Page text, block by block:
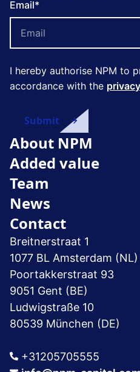
Email*
I hereby authorise NPM to
accordance with the
About NPM
Added value
Team
News
Contact
Breitnerstraat 1
1077 BL Amsterdam (NL)
Poortakkerstraat 93
9051 Gent (BE)
Ludwigstraße 10
80539 München (DE)
+31205705555